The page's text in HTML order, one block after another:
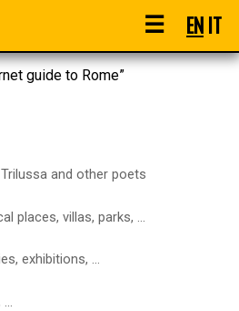
☰ ENIT
guide to Rome”
and other poets
places, villas, parks, ...
exhibitions, ...